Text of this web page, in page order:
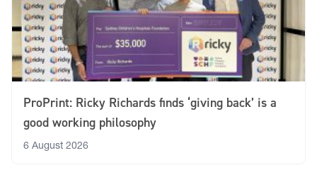
ProPrint: Ricky Richards finds ‘giving back’ is a
good working philosophy
6 August 2026